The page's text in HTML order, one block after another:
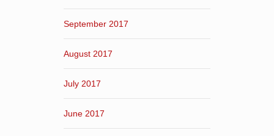
September 2017
August 2017
July 2017
June 2017